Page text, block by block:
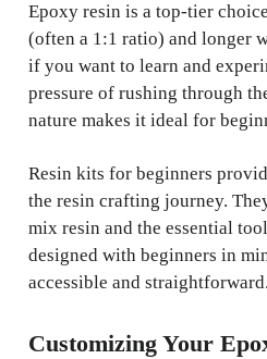
Epoxy resin is a top-tier
(often a 1:1 ratio) and longer
if you want to learn and
pressure of rushing through
nature makes it ideal for
Resin kits for beginners
the resin crafting journey.
mix resin and the essential
designed with beginners in
accessible and straightforward.
Customizing Your